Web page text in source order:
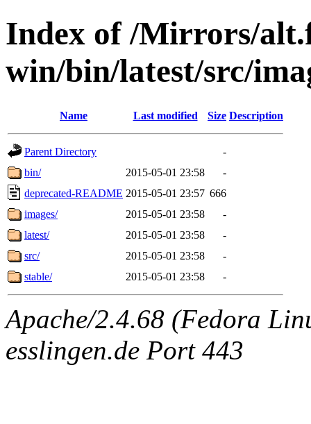
Index of /Mirrors/
win/bin/latest/src/
Name Last modified Size Description
Parent Directory
-
bin/
2015-05-01 23:58
-
deprecated-README 2015-05-01 23:57 666
images/
2015-05-01 23:58
-
latest/
2015-05-01 23:58
-
src/
2015-05-01 23:58
-
stable/
2015-05-01 23:58 -
Apache/2.4.68 (Fedora
esslingen.de Port 443